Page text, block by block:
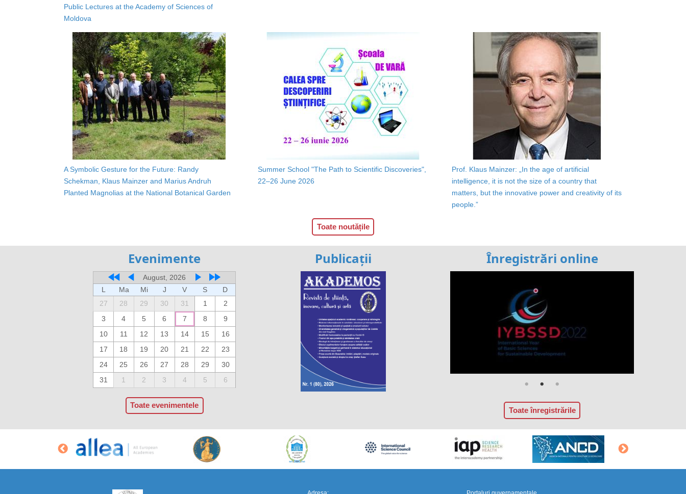
Public Lectures at the Academy of Sciences of
Moldova
A Symbolic Gesture for the Future: Randy
Schekman, Klaus Mainzer and Marius Andruh
Planted Magnolias at the National Botanical Garden
Summer School "The Path to Scientific Discoveries",
22–26 June 2026
Prof. Klaus Mainzer: „In the age of artificial
intelligence, it is not the size of a country that
matters, but the innovative power and creativity of its
people.”
Toate noutățile
Evenimente
August, 2026
L
Ma Mi J V S
D
27
28 29 30 31 1
2
3
4 5 6 7 8
9
10
11 12 13 14 15
16
17
18 19 20 21 22
23
24
25 26 27 28 29
30
31
1 2 3 4 5 6
Toate evenimentele
Publicații Înregistrări online
Toate înregistrările